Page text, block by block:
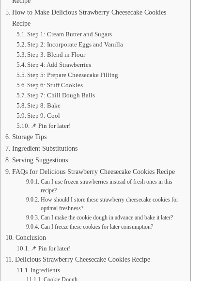
How to Make Delicious Strawberry Cheesecake Cookies
Recipe
Step 1: Cream Butter and Sugars
Step 2: Incorporate Eggs and Vanilla
Step 3: Blend in Flour
Step 4: Add Strawberries
Step 5: Prepare Cheesecake Filling
Step 6: Stuff Cookies
Step 7: Chill Dough Balls
Step 8: Bake
Step 9: Cool
📌 Pin for later!
Storage Tips
Ingredient Substitutions
Serving Suggestions
FAQs for Delicious Strawberry Cheesecake Cookies Recipe
Can I use frozen strawberries instead of fresh ones in this
recipe?
How should I store these strawberry cheesecake cookies for
optimal freshness?
Can I make the cookie dough in advance and bake it later?
Can I freeze these cookies for later consumption?
Conclusion
📌 Pin for later!
Delicious Strawberry Cheesecake Cookies Recipe
Ingredients